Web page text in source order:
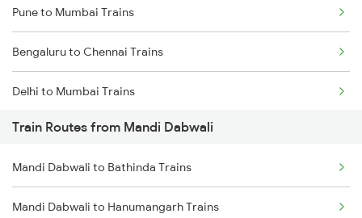
Pune to Mumbai Trains
Bengaluru to Chennai Trains
Delhi to Mumbai Trains
Mumbai to Pune Trains
Delhi to Jammu Trains
Mumbai to Delhi Trains
Train Routes from Mandi Dabwali
Mandi Dabwali to Bathinda Trains
Mandi Dabwali to Hanumangarh Trains